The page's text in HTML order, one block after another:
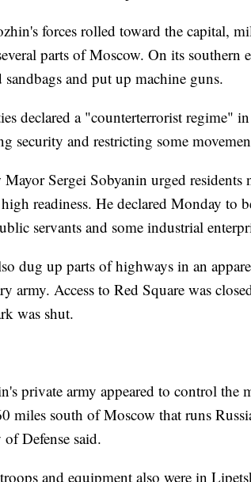
forces rolled toward the capital,
parts of Moscow. On its southern
sandbags and put up machine guns.
declared a "counterterrorist regime"
security and restricting some
Sergei Sobyanin urged
readiness. He declared Monday to
servants and some industrial
dug up parts of highways in an
army. Access to Red Square was
was shut.
private army appeared to control the
miles south of Moscow that runs
Defense said.
and equipment also were in